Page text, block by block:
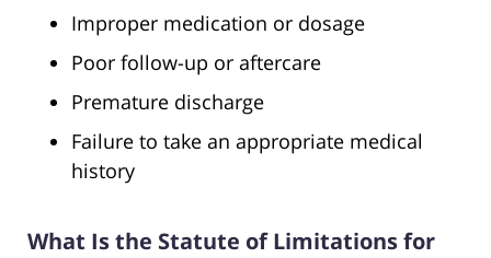
Improper medication or dosage
Poor follow-up or aftercare
Premature discharge
Failure to take an appropriate medical
history
What Is the Statute of Limitations for